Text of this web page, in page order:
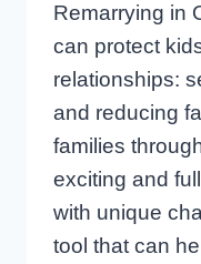
Remarrying in
can protect
relationships:
and reducing
families
exciting and
with unique
tool that can